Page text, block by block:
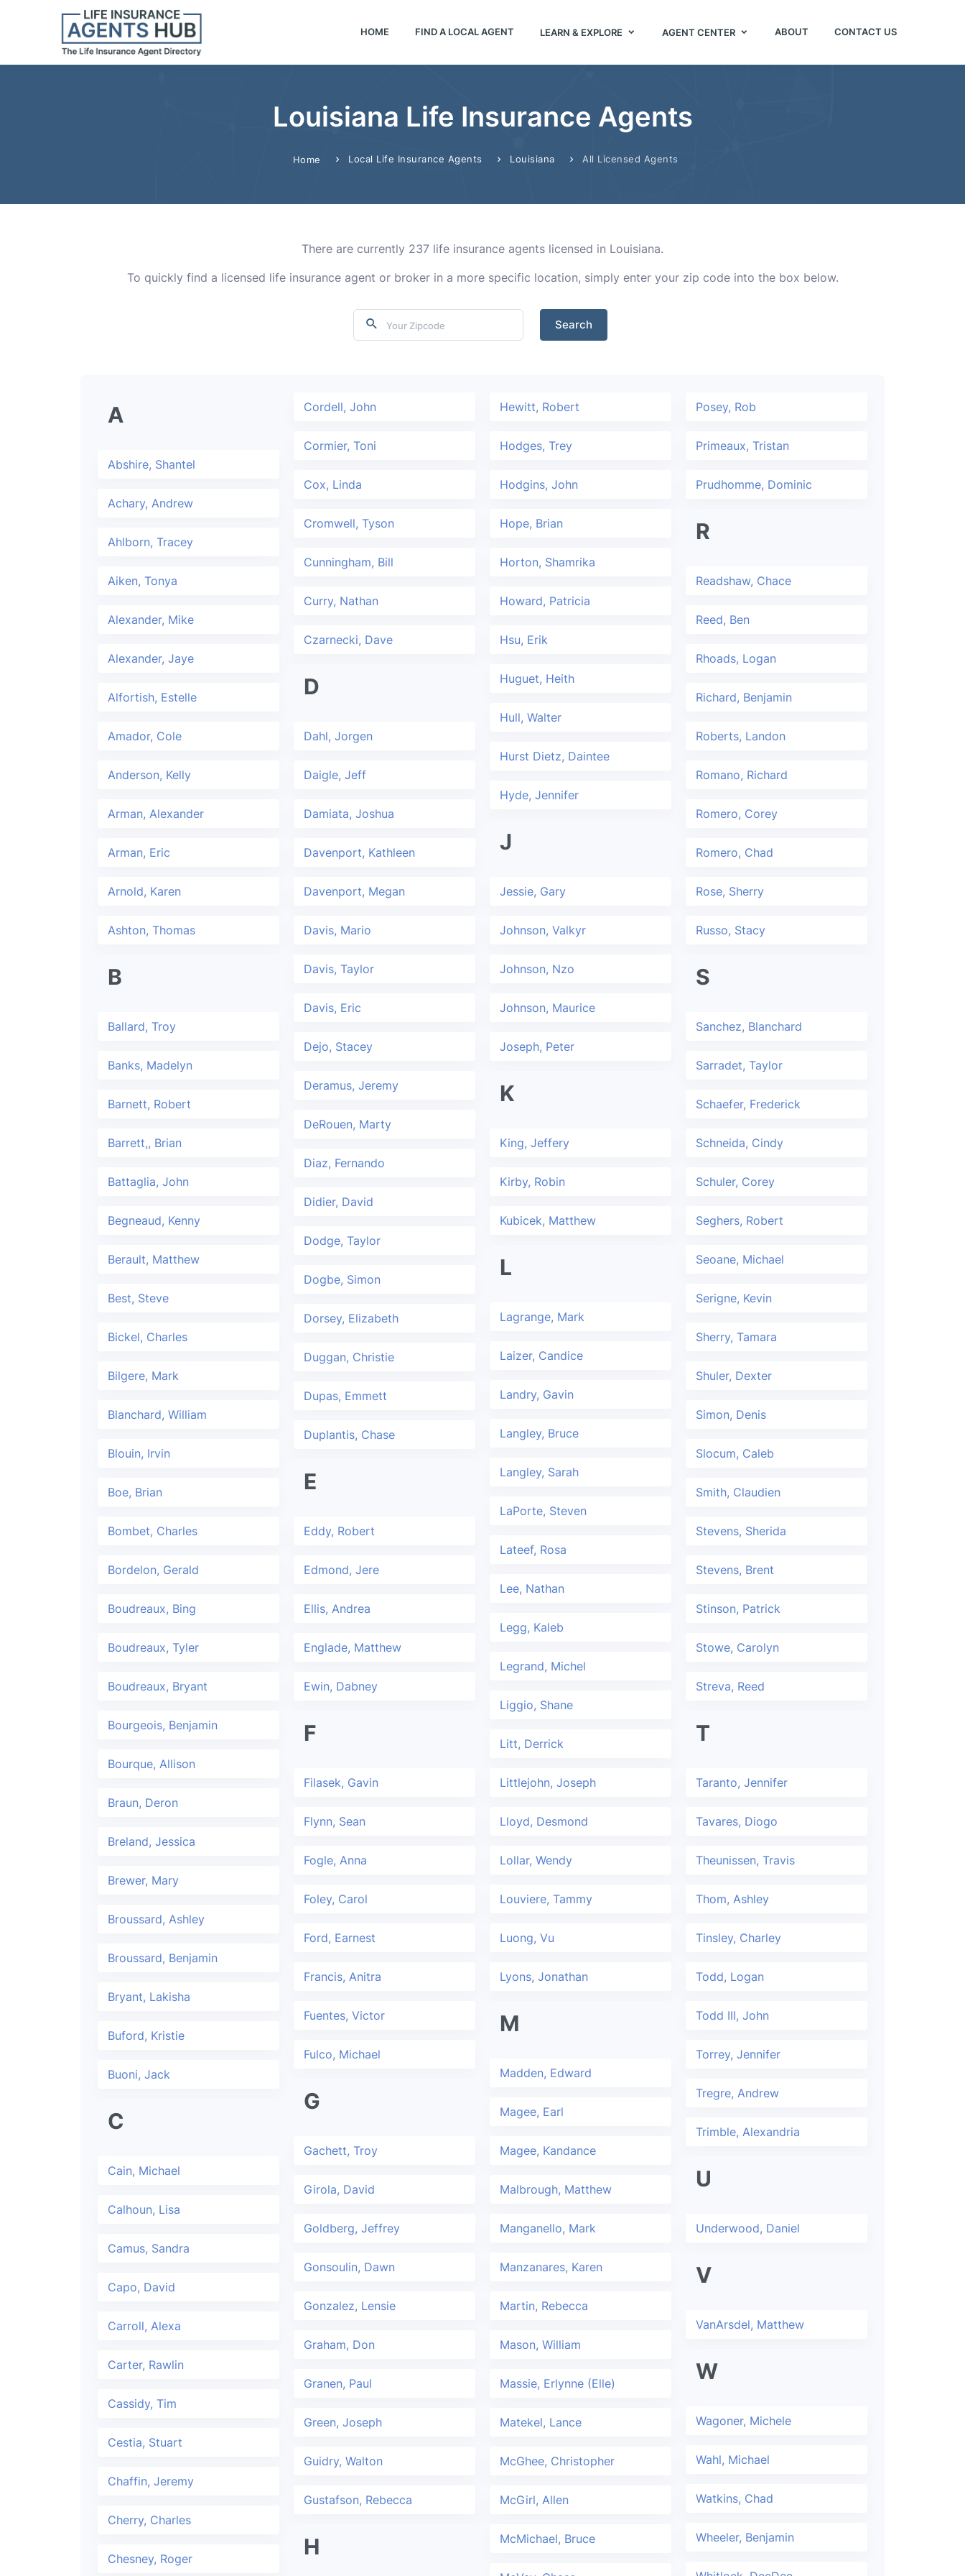
HOME FIND A LOCAL AGENT LEARN & EXPLORE AGENT CENTER ABOUT CONTACT US
Louisiana Life Insurance Agents
Home Local Life Insurance Agents Louisiana All Licensed Agents
There are currently 237 life insurance agents licensed in Louisiana.
To quickly find a licensed life insurance agent or broker in a more specific location, simply enter your zip code into the box below.
Search
A
Abshire, Shantel
Achary, Andrew
Ahlborn, Tracey
Aiken, Tonya
Alexander, Mike
Alexander, Jaye
Alfortish, Estelle
Amador, Cole
Anderson, Kelly
Arman, Alexander
Arman, Eric
Arnold, Karen
Ashton, Thomas
B
Ballard, Troy
Banks, Madelyn
Barnett, Robert
Barrett,, Brian
Battaglia, John
Begneaud, Kenny
Berault, Matthew
Best, Steve
Bickel, Charles
Bilgere, Mark
Blanchard, William
Blouin, Irvin
Boe, Brian
Bombet, Charles
Bordelon, Gerald
Boudreaux, Bing
Boudreaux, Tyler
Boudreaux, Bryant
Bourgeois, Benjamin
Bourque, Allison
Braun, Deron
Breland, Jessica
Brewer, Mary
Broussard, Ashley
Broussard, Benjamin
Bryant, Lakisha
Buford, Kristie
Buoni, Jack
C
Cain, Michael
Calhoun, Lisa
Camus, Sandra
Capo, David
Carroll, Alexa
Carter, Rawlin
Cassidy, Tim
Cestia, Stuart
Chaffin, Jeremy
Cherry, Charles
Chesney, Roger
Cordell, John
Cormier, Toni
Cox, Linda
Cromwell, Tyson
Cunningham, Bill
Curry, Nathan
Czarnecki, Dave
D
Dahl, Jorgen
Daigle, Jeff
Damiata, Joshua
Davenport, Kathleen
Davenport, Megan
Davis, Mario
Davis, Taylor
Davis, Eric
Dejo, Stacey
Deramus, Jeremy
DeRouen, Marty
Diaz, Fernando
Didier, David
Dodge, Taylor
Dogbe, Simon
Dorsey, Elizabeth
Duggan, Christie
Dupas, Emmett
Duplantis, Chase
E
Eddy, Robert
Edmond, Jere
Ellis, Andrea
Englade, Matthew
Ewin, Dabney
F
Filasek, Gavin
Flynn, Sean
Fogle, Anna
Foley, Carol
Ford, Earnest
Francis, Anitra
Fuentes, Victor
Fulco, Michael
G
Gachett, Troy
Girola, David
Goldberg, Jeffrey
Gonsoulin, Dawn
Gonzalez, Lensie
Graham, Don
Granen, Paul
Green, Joseph
Guidry, Walton
Gustafson, Rebecca
H
Hewitt, Robert
Hodges, Trey
Hodgins, John
Hope, Brian
Horton, Shamrika
Howard, Patricia
Hsu, Erik
Huguet, Heith
Hull, Walter
Hurst Dietz, Daintee
Hyde, Jennifer
J
Jessie, Gary
Johnson, Valkyr
Johnson, Nzo
Johnson, Maurice
Joseph, Peter
K
King, Jeffery
Kirby, Robin
Kubicek, Matthew
L
Lagrange, Mark
Laizer, Candice
Landry, Gavin
Langley, Bruce
Langley, Sarah
LaPorte, Steven
Lateef, Rosa
Lee, Nathan
Legg, Kaleb
Legrand, Michel
Liggio, Shane
Litt, Derrick
Littlejohn, Joseph
Lloyd, Desmond
Lollar, Wendy
Louviere, Tammy
Luong, Vu
Lyons, Jonathan
M
Madden, Edward
Magee, Earl
Magee, Kandance
Malbrough, Matthew
Manganello, Mark
Manzanares, Karen
Martin, Rebecca
Mason, William
Massie, Erlynne (Elle)
Matekel, Lance
McGhee, Christopher
McGirl, Allen
McMichael, Bruce
Posey, Rob
Primeaux, Tristan
Prudhomme, Dominic
R
Readshaw, Chace
Reed, Ben
Rhoads, Logan
Richard, Benjamin
Roberts, Landon
Romano, Richard
Romero, Corey
Romero, Chad
Rose, Sherry
Russo, Stacy
S
Sanchez, Blanchard
Sarradet, Taylor
Schaefer, Frederick
Schneida, Cindy
Schuler, Corey
Seghers, Robert
Seoane, Michael
Serigne, Kevin
Sherry, Tamara
Shuler, Dexter
Simon, Denis
Slocum, Caleb
Smith, Claudien
Stevens, Sherida
Stevens, Brent
Stinson, Patrick
Stowe, Carolyn
Streva, Reed
T
Taranto, Jennifer
Tavares, Diogo
Theunissen, Travis
Thom, Ashley
Tinsley, Charley
Todd, Logan
Todd III, John
Torrey, Jennifer
Tregre, Andrew
Trimble, Alexandria
U
Underwood, Daniel
V
VanArsdel, Matthew
W
Wagoner, Michele
Wahl, Michael
Watkins, Chad
Wheeler, Benjamin